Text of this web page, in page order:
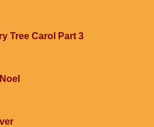
Tree Carol Part 3